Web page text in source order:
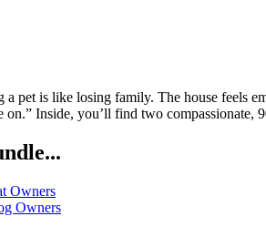
pet is like losing family. The house feels
Inside, you’ll find two compassionate,
Owners
Owners